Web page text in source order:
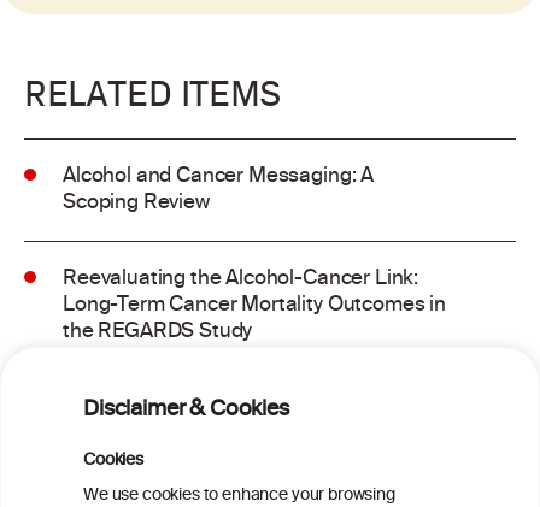
Disclaimer & Cookies
Cookies
We use cookies to enhance your browsing
RELATED ITEMS
Alcohol and Cancer Messaging: A
Scoping Review
Reevaluating the Alcohol-Cancer Link:
Long-Term Cancer Mortality Outcomes in
the REGARDS Study
Alcohol consumption and molecular
observational and Mendelian
randomization analyses